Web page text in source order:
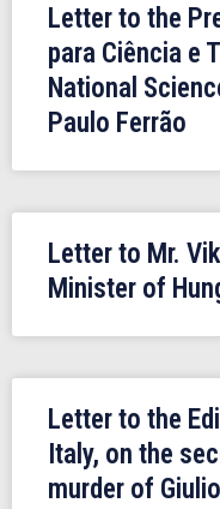
Letter to the
para Ciência e
National
Paulo Ferrão
Letter to Mr.
Minister of
Letter to the
Italy, on the
murder of